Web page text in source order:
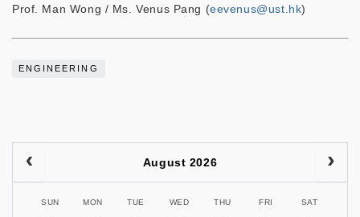
Prof. Man Wong / Ms. Venus Pang (eevenus@ust.hk)
ENGINEERING
August 2026
SUN MON TUE WED THU FRI SAT